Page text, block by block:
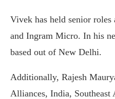
Vivek has held senior
and Ingram Micro. In his
based out of New Delhi.
Additionally, Rajesh
Alliances, India, Southeast